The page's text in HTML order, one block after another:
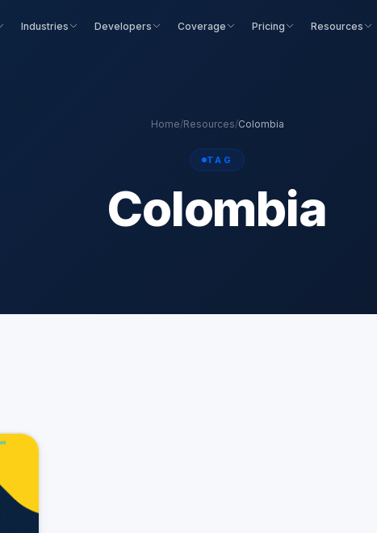
Industries Developers Coverage Pricing Resources
Home/Resources/Colombia
TAG
Colombia